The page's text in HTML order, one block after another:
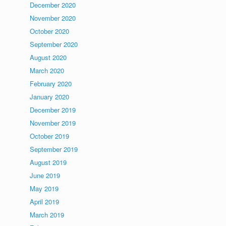
December 2020
November 2020
October 2020
September 2020
August 2020
March 2020
February 2020
January 2020
December 2019
November 2019
October 2019
September 2019
August 2019
June 2019
May 2019
April 2019
March 2019